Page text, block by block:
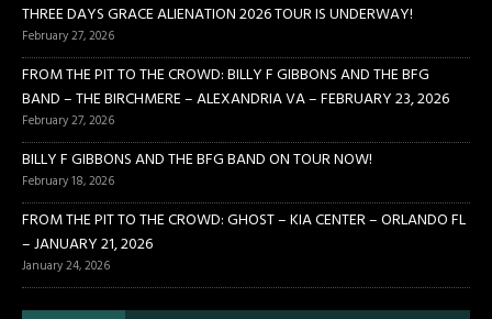
THREE DAYS GRACE ALIENATION 2026 TOUR IS UNDERWAY!
February 27, 2026
FROM THE PIT TO THE CROWD: BILLY F GIBBONS AND THE BFG
BAND – THE BIRCHMERE – ALEXANDRIA VA – FEBRUARY 23, 2026
February 27, 2026
BILLY F GIBBONS AND THE BFG BAND ON TOUR NOW!
February 18, 2026
FROM THE PIT TO THE CROWD: GHOST – KIA CENTER – ORLANDO FL
– JANUARY 21, 2026
January 24, 2026